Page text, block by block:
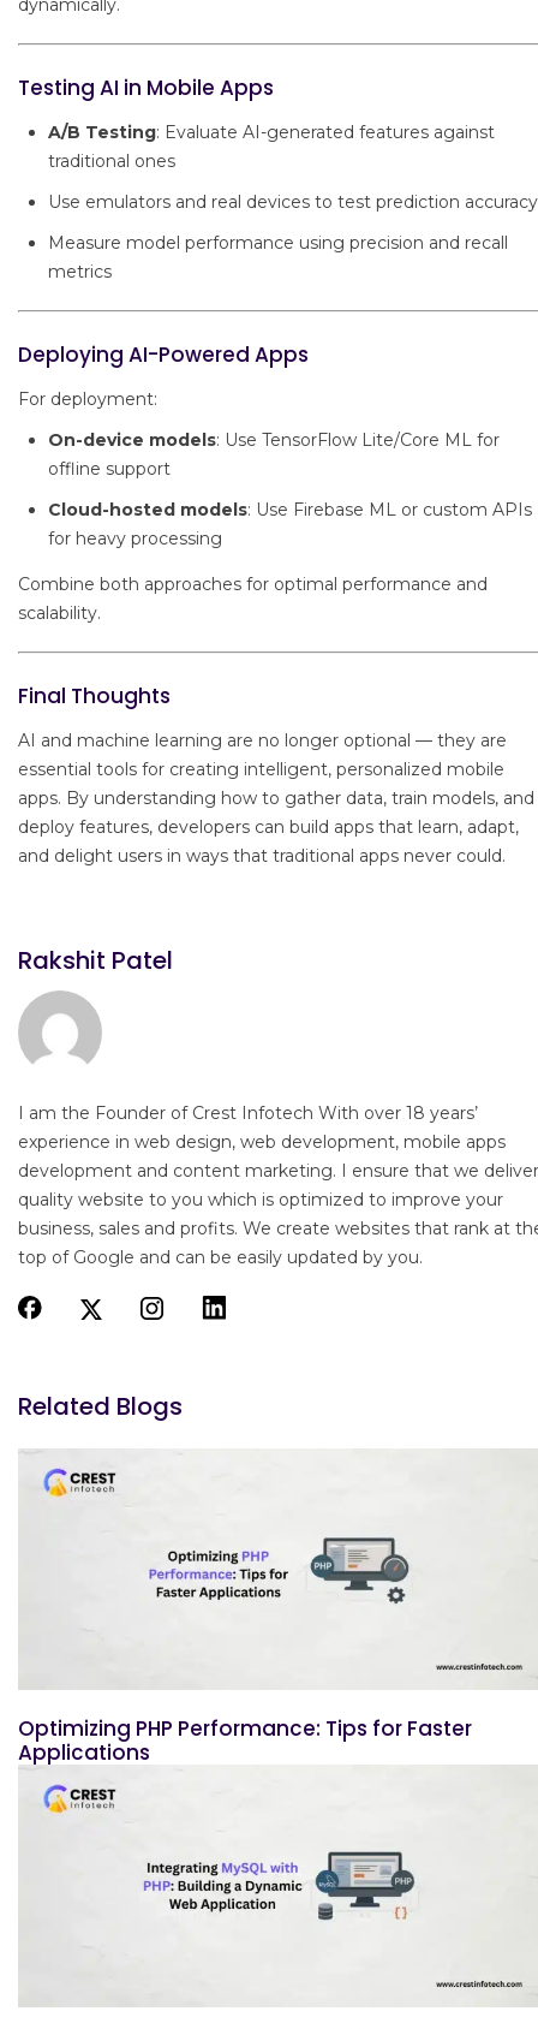
dynamically.
Testing AI in Mobile Apps
A/B Testing: Evaluate AI-generated features against
traditional ones
Use emulators and real devices to test prediction accuracy
Measure model performance using precision and recall
metrics
Deploying AI-Powered Apps
For deployment:
On-device models: Use TensorFlow Lite/Core ML for
offline support
Cloud-hosted models: Use Firebase ML or custom APIs
for heavy processing
Combine both approaches for optimal performance and
scalability.
Final Thoughts
AI and machine learning are no longer optional — they are
essential tools for creating intelligent, personalized mobile
apps. By understanding how to gather data, train models, and
deploy features, developers can build apps that learn, adapt,
and delight users in ways that traditional apps never could.
Rakshit Patel
I am the Founder of Crest Infotech With over 18 years’
experience in web design, web development, mobile apps
development and content marketing. I ensure that we deliver
quality website to you which is optimized to improve your
business, sales and profits. We create websites that rank at
top of Google and can be easily updated by you.
Related Blogs
Optimizing PHP Performance: Tips for Faster
Applications